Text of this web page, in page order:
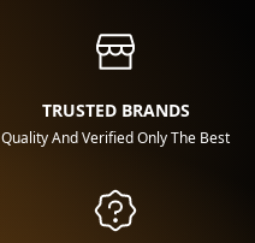
TRUSTED BRANDS
Quality And Verified Only The Best